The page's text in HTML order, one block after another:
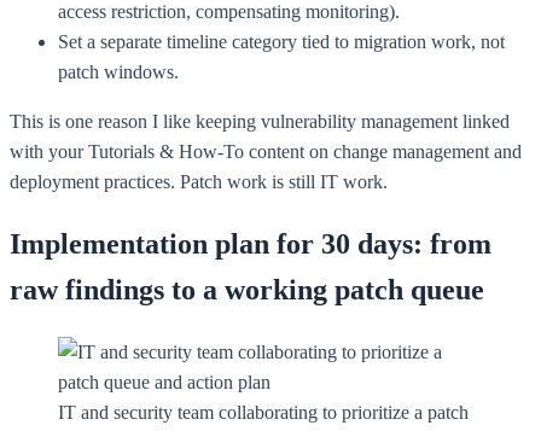
access restriction, compensating monitoring).
Set a separate timeline category tied to migration work, not
patch windows.
This is one reason I like keeping vulnerability management linked
with your Tutorials & How-To content on change management and
deployment practices. Patch work is still IT work.
Implementation plan for 30 days: from
raw findings to a working patch queue
IT and security team collaborating to prioritize a patch